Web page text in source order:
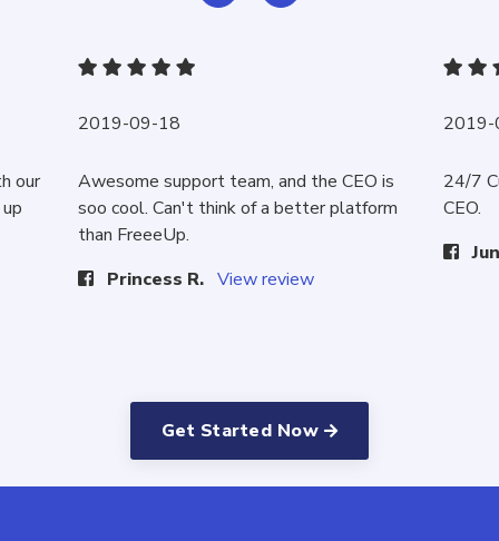
our
2019-09-18
Awesome support team, and the CEO is
soo cool. Can't think of a better platform
than FreeeUp.
Princess R. View review
24/7
CEO.
Get Started Now